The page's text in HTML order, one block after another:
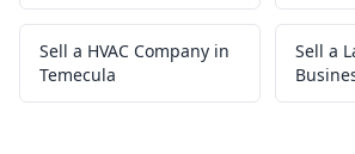
Sell a HVAC Company in
Temecula
Sell a